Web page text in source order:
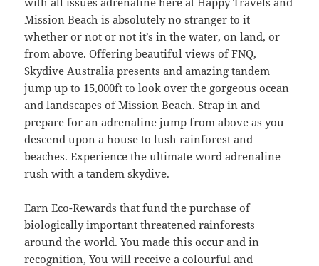
Mission Beach is absolutely no stranger to it
whether or not or not it’s in the water, on land, or
from above. Offering beautiful views of FNQ,
Skydive Australia presents and amazing tandem
jump up to 15,000ft to look over the gorgeous ocean
and landscapes of Mission Beach. Strap in and
prepare for an adrenaline jump from above as you
descend upon a house to lush rainforest and
beaches. Experience the ultimate word adrenaline
rush with a tandem skydive.
Earn Eco-Rewards that fund the purchase of
biologically important threatened rainforests
around the world. You made this occur and in
recognition, You will receive a colourful and